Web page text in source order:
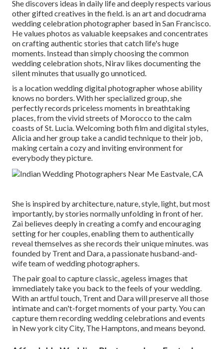
She discovers ideas in daily life and deeply respects various
other gifted creatives in the field. is an art and docudrama
wedding celebration photographer based in San Francisco.
He values photos as valuable keepsakes and concentrates
on crafting authentic stories that catch life's huge
moments. Instead than simply choosing the common
wedding celebration shots, Nirav likes documenting the
silent minutes that usually go unnoticed.
is a location wedding digital photographer whose ability
knows no borders. With her specialized group, she
perfectly records priceless moments in breathtaking
places, from the vivid streets of Morocco to the calm
coasts of St. Lucia. Welcoming both film and digital styles,
Alicia and her group take a candid technique to their job,
making certain a cozy and inviting environment for
everybody they picture.
She is inspired by architecture, nature, style, light, but most
importantly, by stories normally unfolding in front of her.
Zai believes deeply in creating a comfy and encouraging
setting for her couples, enabling them to authentically
reveal themselves as she records their unique minutes. was
founded by Trent and Dara, a passionate husband-and-
wife team of wedding photographers.
The pair goal to capture classic, ageless images that
immediately take you back to the feels of your wedding.
With an artful touch, Trent and Dara will preserve all those
intimate and can't-forget moments of your party. You can
capture them recording wedding celebrations and events
in New york city City, The Hamptons, and means beyond.